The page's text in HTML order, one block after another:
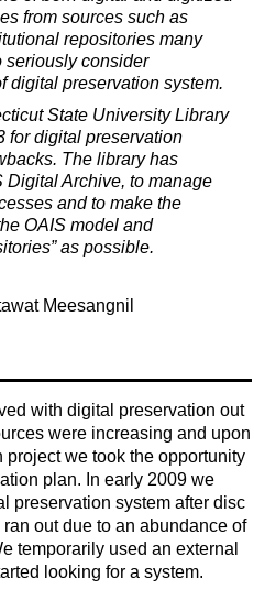
from sources such as
repositories many
seriously consider
digital preservation system.
State University Library
for digital preservation
The library has
Archive, to manage
and to make the
OAIS model and
as possible.
Meesangnil
with digital preservation out
were increasing and upon
we took the opportunity
plan. In early 2009 we
preservation system after disc
out due to an abundance of
temporarily used an external
looking for a system.